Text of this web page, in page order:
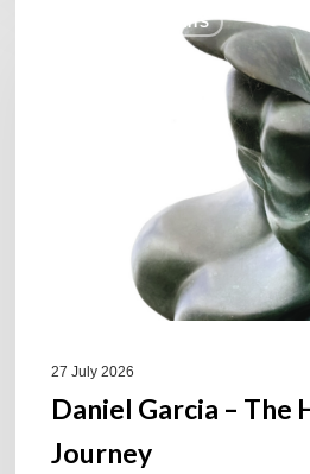
COULEURS JAZZ HITS
27 July 2026
Daniel Garcia – The
Journey